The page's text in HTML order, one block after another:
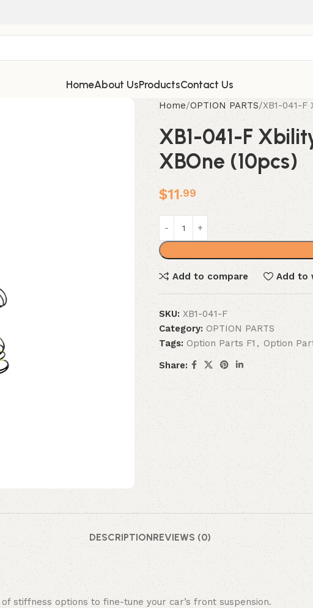
HomeAbout UsProductsContact Us
Home OPTION PARTS XB1-041-F
XB1-041-F
XBOne (10pcs)
$11.99
Add to compare Add to
SKU:XB1-041-F
Category: OPTION PARTS
Tags: Option Parts F1 , Option
Share:
DESCRIPTIONREVIEWS (0)
stiffness options to fine-tune your car’s front suspension.